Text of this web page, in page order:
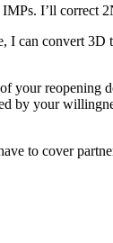
I’ll correct
can convert
your
to cover